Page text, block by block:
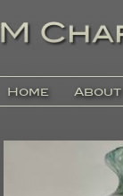
Home About